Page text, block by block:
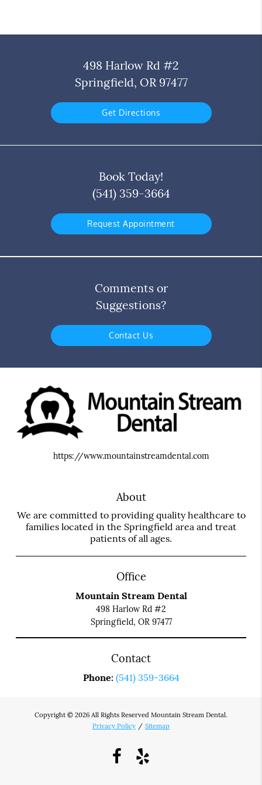
498 Harlow Rd #2
Springfield, OR 97477
Get Directions
Book Today!
(541) 359-3664
Request Appointment
Comments or
Suggestions?
Contact Us
https://www.mountainstreamdental.com
About
We are committed to providing quality healthcare to
families located in the Springfield area and treat
patients of all ages.
Office
Mountain Stream Dental
498 Harlow Rd #2
Springfield, OR 97477
Contact
Phone: (541) 359-3664
Copyright © 2026 All Rights Reserved Mountain Stream Dental.
Privacy Policy / Sitemap